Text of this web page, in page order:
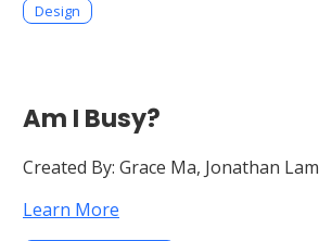
Design
Am I Busy?
Created By: Grace Ma, Jonathan Lam
Learn More